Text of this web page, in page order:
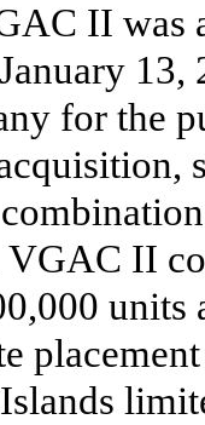
II was
13,
for the
VGAC II
units